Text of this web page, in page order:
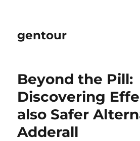
gentour
Beyond the Pill:
Discovering
also Safer
Adderall